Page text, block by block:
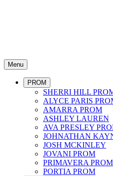
Menu
PROM
SHERRI HILL
ALYCE PARIS
AMARRA PROM
ASHLEY LAUREN
AVA PRESLEY
JOHNATHAN
JOSH MCKINLEY
JOVANI PROM
PRIMAVERA PROM
PORTIA PROM